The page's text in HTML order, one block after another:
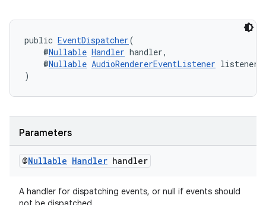
public EventDispatcher(
@Nullable Handler handler,
@Nullable AudioRendererEventListener listener
)
Parameters
@Nullable Handler handler
A handler for dispatching events, or null if events should